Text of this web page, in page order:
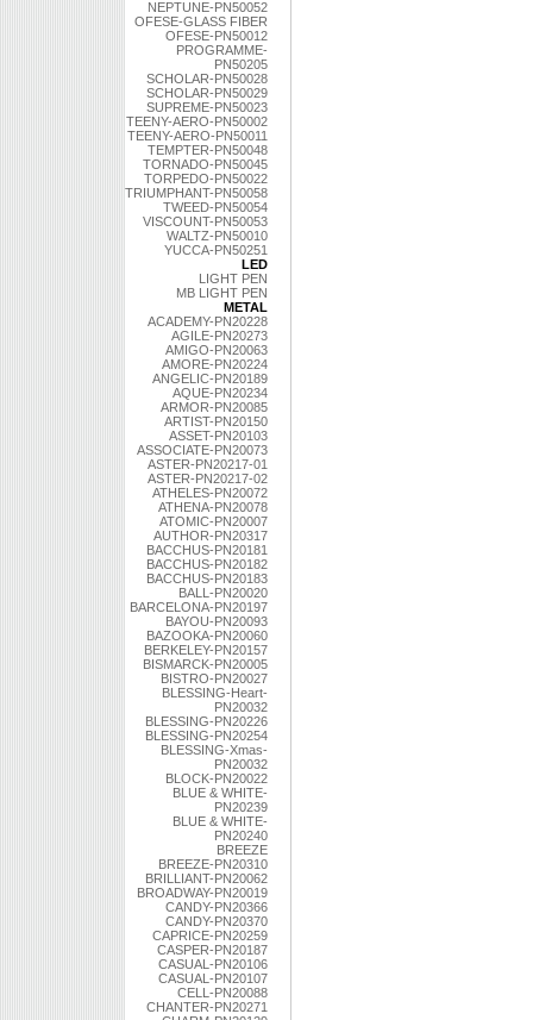
NEPTUNE-PN50052
OFESE-GLASS FIBER
OFESE-PN50012
PROGRAMME-
PN50205
SCHOLAR-PN50028
SCHOLAR-PN50029
SUPREME-PN50023
TEENY-AERO-PN50002
TEENY-AERO-PN50011
TEMPTER-PN50048
TORNADO-PN50045
TORPEDO-PN50022
TRIUMPHANT-PN50058
TWEED-PN50054
VISCOUNT-PN50053
WALTZ-PN50010
YUCCA-PN50251
LED
LIGHT PEN
MB LIGHT PEN
METAL
ACADEMY-PN20228
AGILE-PN20273
AMIGO-PN20063
AMORE-PN20224
ANGELIC-PN20189
AQUE-PN20234
ARMOR-PN20085
ARTIST-PN20150
ASSET-PN20103
ASSOCIATE-PN20073
ASTER-PN20217-01
ASTER-PN20217-02
ATHELES-PN20072
ATHENA-PN20078
ATOMIC-PN20007
AUTHOR-PN20317
BACCHUS-PN20181
BACCHUS-PN20182
BACCHUS-PN20183
BALL-PN20020
BARCELONA-PN20197
BAYOU-PN20093
BAZOOKA-PN20060
BERKELEY-PN20157
BISMARCK-PN20005
BISTRO-PN20027
BLESSING-Heart-
PN20032
BLESSING-PN20226
BLESSING-PN20254
BLESSING-Xmas-
PN20032
BLOCK-PN20022
BLUE & WHITE-
PN20239
BLUE & WHITE-
PN20240
BREEZE
BREEZE-PN20310
BRILLIANT-PN20062
BROADWAY-PN20019
CANDY-PN20366
CANDY-PN20370
CAPRICE-PN20259
CASPER-PN20187
CASUAL-PN20106
CASUAL-PN20107
CELL-PN20088
CHANTER-PN20271